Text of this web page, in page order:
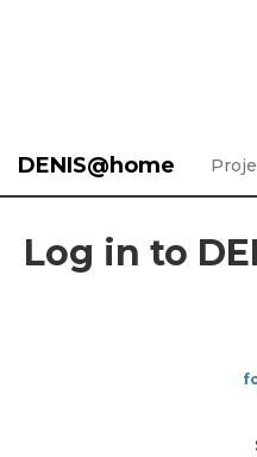
DENIS@home
Log in to